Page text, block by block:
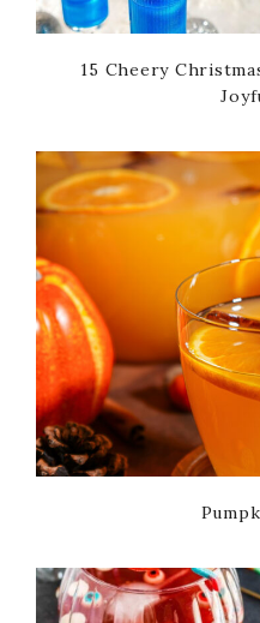
15 Cheery